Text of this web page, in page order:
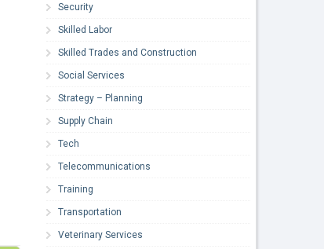
Security
Skilled Labor
Skilled Trades and Construction
Social Services
Strategy – Planning
Supply Chain
Tech
Telecommunications
Training
Transportation
Veterinary Services